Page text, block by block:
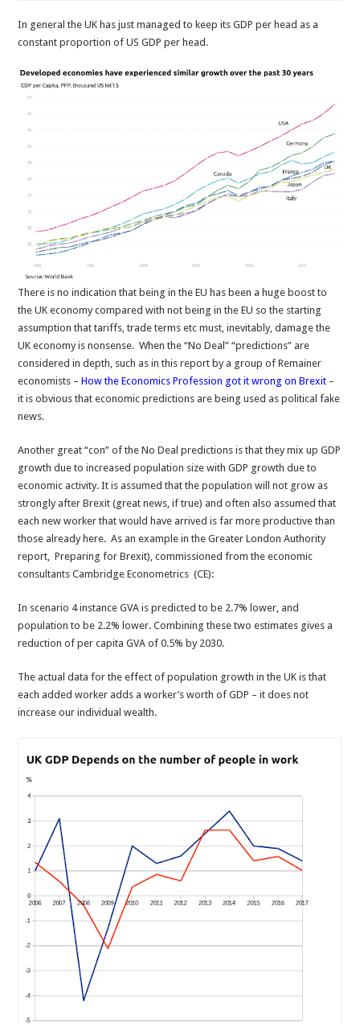
In general the UK has just managed to keep its GDP per head as a
constant proportion of US GDP per head.
There is no indication that being in the EU has been a huge boost to
the UK economy compared with not being in the EU so the starting
assumption that tariffs, trade terms etc must, inevitably, damage the
UK economy is nonsense. When the “No Deal” “predictions” are
considered in depth, such as in this report by a group of Remainer
economists – How the Economics Profession got it wrong on Brexit –
it is obvious that economic predictions are being used as political fake
news.
Another great “con” of the No Deal predictions is that they mix up GDP
growth due to increased population size with GDP growth due to
economic activity. It is assumed that the population will not grow as
strongly after Brexit (great news, if true) and often also assumed that
each new worker that would have arrived is far more productive than
those already here. As an example in the Greater London Authority
report, Preparing for Brexit), commissioned from the economic
consultants Cambridge Econometrics (CE):
In scenario 4 instance GVA is predicted to be 2.7% lower, and
population to be 2.2% lower. Combining these two estimates gives a
reduction of per capita GVA of 0.5% by 2030.
The actual data for the effect of population growth in the UK is that
each added worker adds a worker’s worth of GDP – it does not
increase our individual wealth.